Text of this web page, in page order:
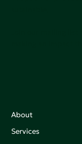
About
Services